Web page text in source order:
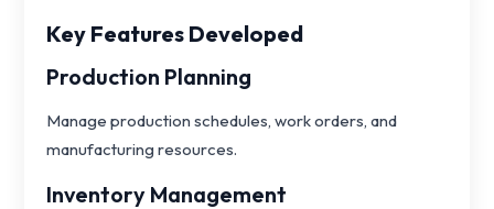
Key Features Developed
Production Planning
Manage production schedules, work orders, and
manufacturing resources.
Inventory Management